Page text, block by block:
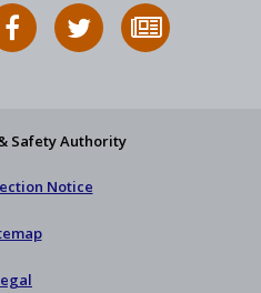
HSA
on
Follow
HSA
to
Safety Authority
Notice